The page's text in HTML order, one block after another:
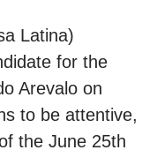
Latina)
for the
Arevalo on
to be attentive,
the June 25th